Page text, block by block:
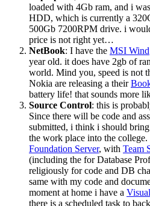
loaded with 4Gb ram, and i
HDD, which is currently a
500Gb 7200RPM drive. i
price is not right yet…
NetBook: I have the MSI Wind
year old. it does have 2gb of
world. Mind you, speed is not
Nokia are releasing a their
battery life! that sounds more
Source Control: this is
Since there will be code and
submitted, i think i should
the work place into the
Foundation Server, with Team
(including the for Database
religiously for code and DB
same with my code and
moment at home i have a
there is a scheduled task to